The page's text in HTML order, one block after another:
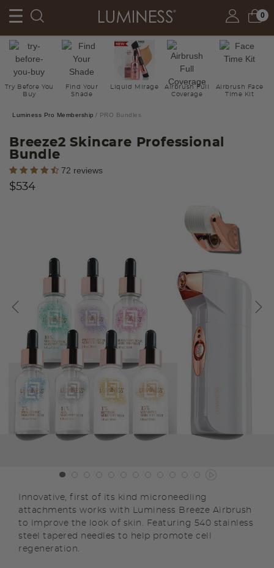
0
Try Before You
Buy
Find Your
Shade
Liquid Mirage
Airbrush Full
Coverage
Airbrush Face
Time Kit
Luminess Pro Membership PRO Bundles
Breeze2 Skincare Professional
Bundle
4.6 out of 5 Customer Rating
72 reviews
$534
Innovative, first of its kind microneedling
attachments works with Luminess Breeze Airbrush
to improve the look of skin. Featuring 540 stainless
steel tapered needles to help promote cell
regeneration.